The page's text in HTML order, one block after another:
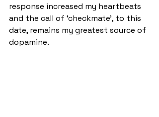
response increased my heartbeats
and the call of ‘checkmate’, to this
date, remains my greatest source of
dopamine.